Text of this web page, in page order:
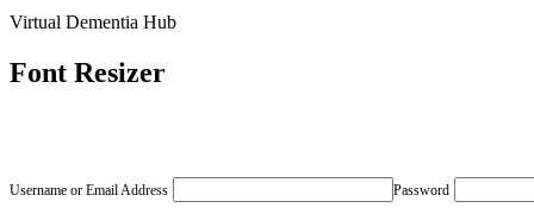
Virtual Dementia Hub
Font Resizer
Username or Email Address Password